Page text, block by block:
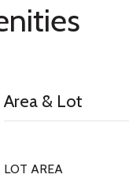
Area & Lot
LOT AREA